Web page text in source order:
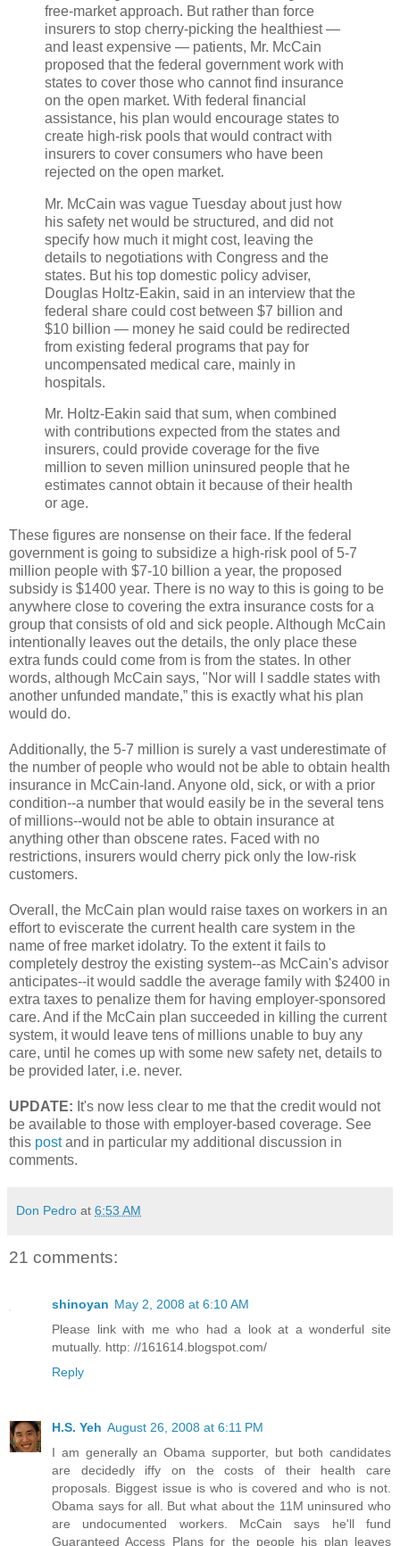
free-market approach. But rather than force
insurers to stop cherry-picking the healthiest —
and least expensive — patients, Mr. McCain
proposed that the federal government work with
states to cover those who cannot find insurance
on the open market. With federal financial
assistance, his plan would encourage states to
create high-risk pools that would contract with
insurers to cover consumers who have been
rejected on the open market.
Mr. McCain was vague Tuesday about just how
his safety net would be structured, and did not
specify how much it might cost, leaving the
details to negotiations with Congress and the
states. But his top domestic policy adviser,
Douglas Holtz-Eakin, said in an interview that the
federal share could cost between $7 billion and
$10 billion — money he said could be redirected
from existing federal programs that pay for
uncompensated medical care, mainly in
hospitals.
Mr. Holtz-Eakin said that sum, when combined
with contributions expected from the states and
insurers, could provide coverage for the five
million to seven million uninsured people that he
estimates cannot obtain it because of their health
or age.
These figures are nonsense on their face. If the federal
government is going to subsidize a high-risk pool of 5-7
million people with $7-10 billion a year, the proposed
subsidy is $1400 year. There is no way to this is going to be
anywhere close to covering the extra insurance costs for a
group that consists of old and sick people. Although McCain
intentionally leaves out the details, the only place these
extra funds could come from is from the states. In other
words, although McCain says, "Nor will I saddle states with
another unfunded mandate,” this is exactly what his plan
would do.
Additionally, the 5-7 million is surely a vast underestimate of
the number of people who would not be able to obtain health
insurance in McCain-land. Anyone old, sick, or with a prior
condition--a number that would easily be in the several tens
of millions--would not be able to obtain insurance at
anything other than obscene rates. Faced with no
restrictions, insurers would cherry pick only the low-risk
customers.
Overall, the McCain plan would raise taxes on workers in an
effort to eviscerate the current health care system in the
name of free market idolatry. To the extent it fails to
completely destroy the existing system--as McCain's advisor
anticipates--it would saddle the average family with $2400 in
extra taxes to penalize them for having employer-sponsored
care. And if the McCain plan succeeded in killing the current
system, it would leave tens of millions unable to buy any
care, until he comes up with some new safety net, details to
be provided later, i.e. never.
UPDATE: It's now less clear to me that the credit would not
be available to those with employer-based coverage. See
this postand in particular my additional discussion in
comments.
Don Pedro at 6:53 AM
21 comments:
shinoyan May 2, 2008 at 6:10 AM
Please link with me who had a look at a wonderful site
mutually. http: //161614.blogspot.com/
Reply
H.S. Yeh August 26, 2008 at 6:11 PM
I am generally an Obama supporter, but both candidates
are decidedly iffy on the costs of their health care
proposals. Biggest issue is who is covered and who is not.
Obama says for all. But what about the 11M uninsured who
are undocumented workers. McCain says he'll fund
Guaranteed Access Plans for the people his plan leaves